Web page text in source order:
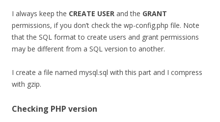
I always keep the CREATE USER and the GRANT
permissions, if you don’t check the wp-config.php file. Note
that the SQL format to create users and grant permissions
may be different from a SQL version to another.
I create a file named mysql.sql with this part and I compress
with gzip.
Checking PHP version